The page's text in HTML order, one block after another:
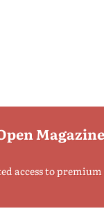
access to